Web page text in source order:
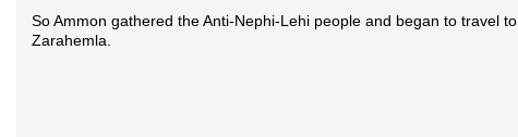
So Ammon gathered the Anti-Nephi-Lehi people and began to travel to
Zarahemla.